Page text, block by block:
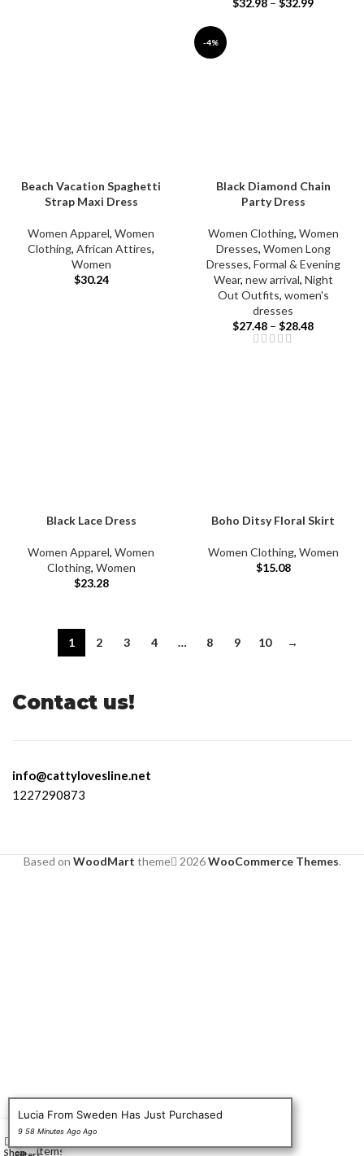
$32.98 – $32.99
Beach Vacation Spaghetti
Strap Maxi Dress
Women Apparel, Women
Clothing, African Attires,
Women
$30.24
-4%
Black Diamond Chain
Party Dress
Women Clothing, Women
Dresses, Women Long
Dresses, Formal & Evening
Wear, new arrival, Night
Out Outfits, women's
dresses
$27.48 – $28.48
Black Lace Dress
Women Apparel, Women
Clothing, Women
$23.28
Boho Ditsy Floral Skirt
Women Clothing, Women
$15.08
1 2 3 4 … 8 9 10 →
Contact us!
info@cattylovesline.net
1227290873
Based on WoodMart theme 2026WooCommerce Themes.
Lucia From Sweden Has Just Purchased
9 58 Minutes Ago Ago
Shop
Wishlist
0
items
My account